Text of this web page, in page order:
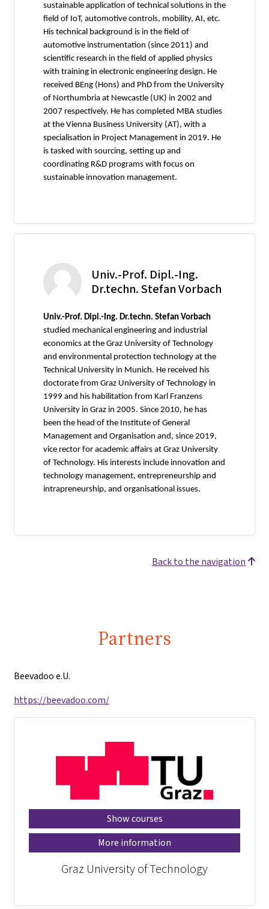
sustainable application of technical solutions in the
field of IoT, automotive controls, mobility, AI, etc.
His technical background is in the field of
automotive instrumentation (since 2011) and
scientific research in the field of applied physics
with training in electronic engineering design. He
received BEng (Hons) and PhD from the University
of Northumbria at Newcastle (UK) in 2002 and
2007 respectively. He has completed MBA studies
at the Vienna Business University (AT), with a
specialisation in Project Management in 2019. He
is tasked with sourcing, setting up and
coordinating R&D programs with focus on
sustainable innovation management.
Univ.-Prof. Dipl.-Ing.
Dr.techn. Stefan Vorbach
Univ.-Prof. Dipl.-Ing. Dr.techn. Stefan Vorbach
studied mechanical engineering and industrial
economics at the Graz University of Technology
and environmental protection technology at the
Technical University in Munich. He received his
doctorate from Graz University of Technology in
1999 and his habilitation from Karl Franzens
University in Graz in 2005. Since 2010, he has
been the head of the Institute of General
Management and Organisation and, since 2019,
vice rector for academic affairs at Graz University
of Technology. His interests include innovation and
technology management, entrepreneurship and
intrapreneurship, and organisational issues.
Back to the navigation
Partners
Beevadoo e.U.
https://beevadoo.com/
Show courses
More information
Graz University of Technology